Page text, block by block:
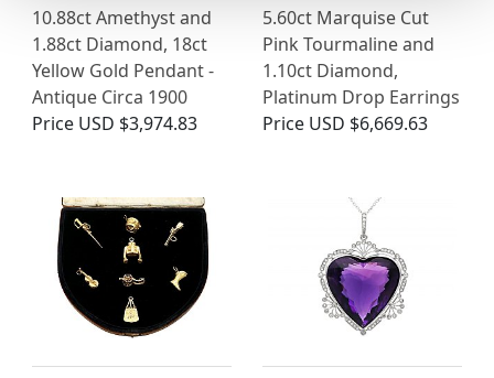
10.88ct Amethyst and
1.88ct Diamond, 18ct
Yellow Gold Pendant -
Antique Circa 1900
Price USD $3,974.83
5.60ct Marquise Cut
Pink Tourmaline and
1.10ct Diamond,
Platinum Drop Earrings
Price USD $6,669.63